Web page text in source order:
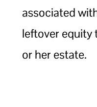
associated
leftover equity
or her estate.